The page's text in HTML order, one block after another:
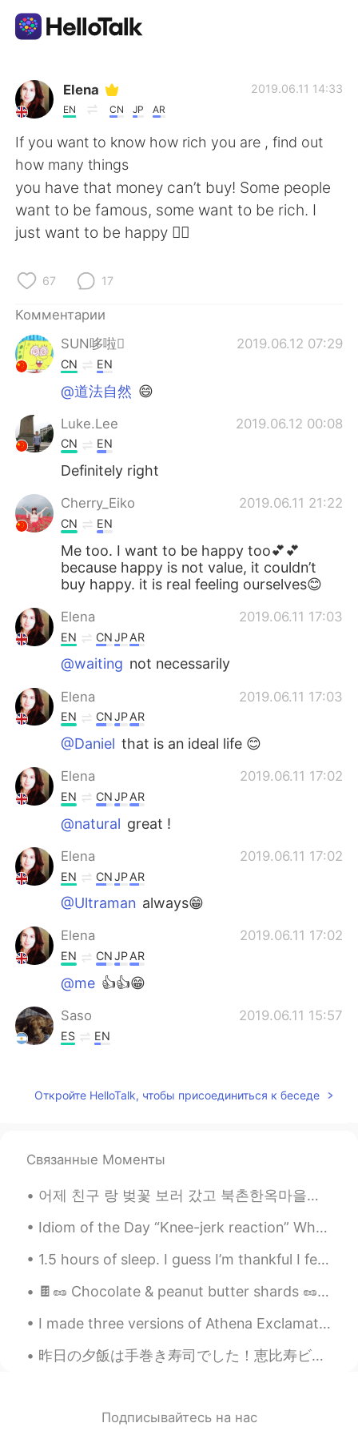
Приложение для Языкового Обмена
AI Grammar Checker
Русский
English 简体中文
繁體中文
العربية
Deutsch
한국어
Indonesia
Português
Elena
EN CN JP AR
2019.06.11 14:33
If you want to know how rich you are , find out
how many things
you have that money can’t buy! Some people
want to be famous, some want to be rich. I
just want to be happy 🤷‍♀️
67 17
Комментарии
SUN哆啦
2019.06.12 07:29
CN EN
@道法自然 😄
Luke.Lee 2019.06.12 00:08
CN EN
Definitely right
Cherry_Eiko 2019.06.11 21:22
CN EN
Me too. I want to be happy too💕💕
because happy is not value, it couldn’t
buy happy. it is real feeling ourselves😊
Elena 2019.06.11 17:03
EN CNJPAR
@waiting not necessarily
Elena 2019.06.11 17:03
EN CNJPAR
@Daniel that is an ideal life 😊
Elena 2019.06.11 17:02
EN CNJPAR
@natural great !
Elena 2019.06.11 17:02
EN CNJPAR
@Ultraman always😁
Elena 2019.06.11 17:02
EN CNJPAR
@me 👍👍😁
Saso 2019.06.11 15:57
ES EN
pero esto último se está haciendo difícil
CN EN
Happiness is based on wealth
Daniel 2019.06.11 14:42
Truly love, some funny moments with
friends, free hugs, one kiss, spent time
JP EN
Откройте HelloTalk, чтобы присоединиться к беседе
Связанные Моменты
어제 친구 랑 벚꽃 보러 갔고 북촌한옥마을에 갔어요! 벚꽃이 정말 아름다웠어요! 그리고 한국에서 전통 가옥을 본 것도 처음이었어요! 너무 많이 걷고 피곤했지만 재미 있었어요!...
Idiom of the Day “Knee-jerk reaction” When you do something out of instinct without thought, th...
1.5 hours of sleep. I guess I’m thankful I fell asleep at all. ☁️ Please message encouraging word...
🍫🥜 Chocolate & peanut butter shards 🥜🍫 Just trying to make delicious chocolate with peanut ...
I made three versions of Athena Exclamation! 🤗 These are hand paintings on Acrylic and canvas! Ho...
昨日の夕飯は手巻き寿司でした！恵比寿ビールも飲んでしまいました😋日本に来る前にいくらを食べたことなはなかったんですが、一番好きなものになってきました！甘海老もめっちゃ美味しいですね。皆さんはもう...
Подписывайтесь на нас